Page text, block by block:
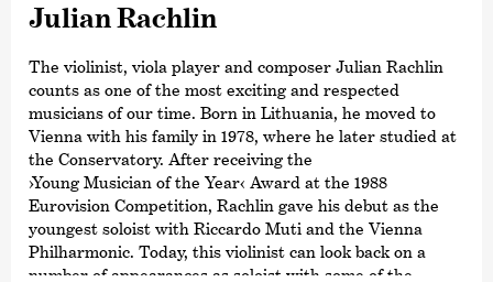
Julian Rachlin
The violinist, viola player and composer Julian Rachlin
counts as one of the most exciting and respected
musicians of our time. Born in Lithuania, he moved to
Vienna with his family in 1978, where he later studied at
the Conservatory. After receiving the
›Young Musician of the Year‹ Award at the 1988
Eurovision Competition, Rachlin gave his debut as the
youngest soloist with Riccardo Muti and the Vienna
Philharmonic. Today, this violinist can look back on a
number of appearances as soloist with some of the